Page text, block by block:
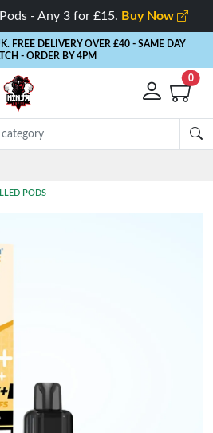
- Any 3 for £15. Buy Now
FREE DELIVERY OVER £40 - SAME DAY
- ORDER BY 4PM
0
PODS